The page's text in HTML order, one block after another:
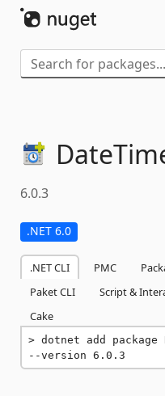
6.0.3
.NET 6.0
.NET CLI PMC
Paket CLI
Script &
Cake
dotnet add package
--version 6.0.3